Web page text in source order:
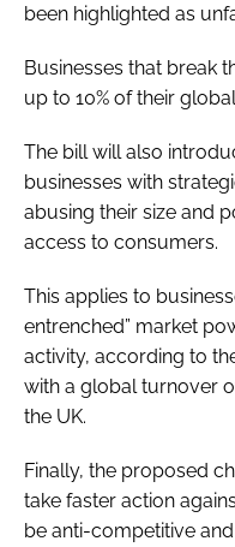
been highlighted as
Businesses that break
up to 10% of their
The bill will also
businesses with
abusing their size and
access to consumers.
This applies to
entrenched” market
activity, according to
with a global turnover
the UK.
Finally, the proposed
take faster action
be anti-competitive